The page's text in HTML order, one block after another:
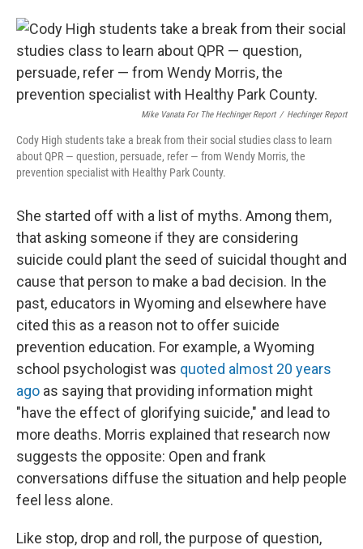
Mike Vanata For The Hechinger Report / Hechinger Report
Cody High students take a break from their social studies class to learn
about QPR — question, persuade, refer — from Wendy Morris, the
prevention specialist with Healthy Park County.
She started off with a list of myths. Among them,
that asking someone if they are considering
suicide could plant the seed of suicidal thought and
cause that person to make a bad decision. In the
past, educators in Wyoming and elsewhere have
cited this as a reason not to offer suicide
prevention education. For example, a Wyoming
school psychologist was quoted almost 20 years
ago as saying that providing information might
"have the effect of glorifying suicide," and lead to
more deaths. Morris explained that research now
suggests the opposite: Open and frank
conversations diffuse the situation and help people
feel less alone.
Like stop, drop and roll, the purpose of question,